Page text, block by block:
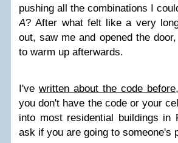
pushing all the combinations I
A? After what felt like a very
out, saw me and opened the
to warm up afterwards.
I've written about the code before
you don't have the code or your
into most residential buildings in
ask if you are going to someone's